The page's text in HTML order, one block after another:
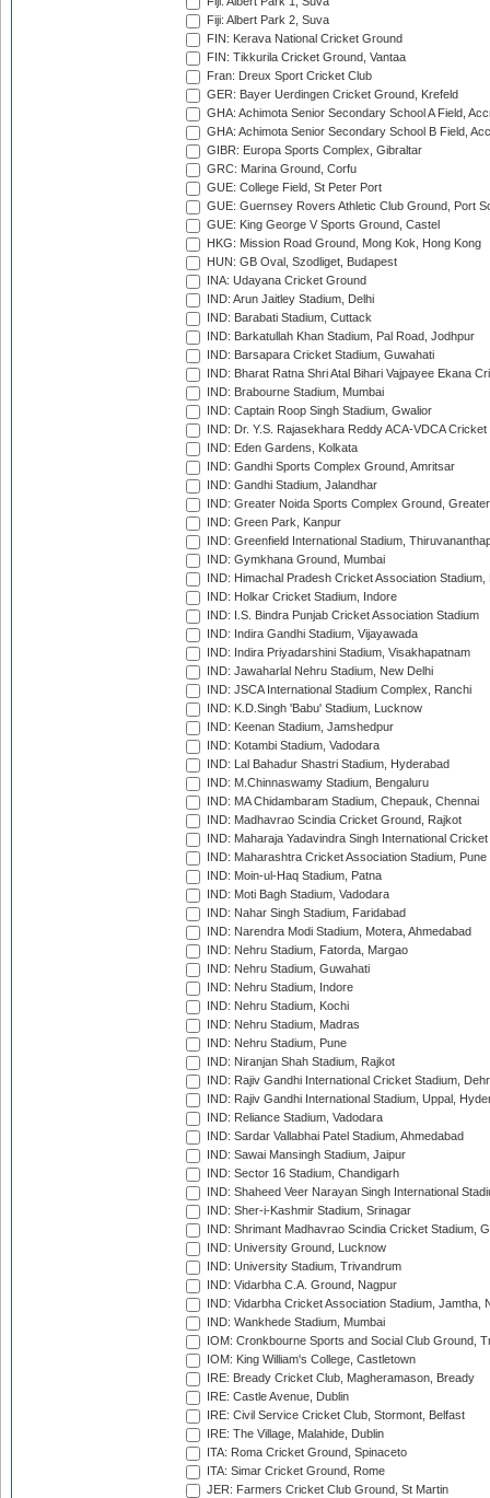
Fiji: Albert Park 2, Suva
FIN: Kerava National Cricket Ground
FIN: Tikkurila Cricket Ground, Vantaa
Fran: Dreux Sport Cricket Club
GER: Bayer Uerdingen Cricket Ground, Krefeld
GHA: Achimota Senior Secondary School A Field,
GHA: Achimota Senior Secondary School B Field,
GIBR: Europa Sports Complex, Gibraltar
GRC: Marina Ground, Corfu
GUE: College Field, St Peter Port
GUE: Guernsey Rovers Athletic Club Ground, Port
GUE: King George V Sports Ground, Castel
HKG: Mission Road Ground, Mong Kok, Hong Kong
HUN: GB Oval, Szodliget, Budapest
INA: Udayana Cricket Ground
IND: Arun Jaitley Stadium, Delhi
IND: Barabati Stadium, Cuttack
IND: Barkatullah Khan Stadium, Pal Road, Jodhpur
IND: Barsapara Cricket Stadium, Guwahati
IND: Bharat Ratna Shri Atal Bihari Vajpayee Ekana
IND: Brabourne Stadium, Mumbai
IND: Captain Roop Singh Stadium, Gwalior
IND: Dr. Y.S. Rajasekhara Reddy ACA-VDCA
IND: Eden Gardens, Kolkata
IND: Gandhi Sports Complex Ground, Amritsar
IND: Gandhi Stadium, Jalandhar
IND: Greater Noida Sports Complex Ground,
IND: Green Park, Kanpur
IND: Greenfield International Stadium,
IND: Gymkhana Ground, Mumbai
IND: Himachal Pradesh Cricket Association Stadium,
IND: Holkar Cricket Stadium, Indore
IND: I.S. Bindra Punjab Cricket Association Stadium
IND: Indira Gandhi Stadium, Vijayawada
IND: Indira Priyadarshini Stadium, Visakhapatnam
IND: Jawaharlal Nehru Stadium, New Delhi
IND: JSCA International Stadium Complex, Ranchi
IND: K.D.Singh 'Babu' Stadium, Lucknow
IND: Keenan Stadium, Jamshedpur
IND: Kotambi Stadium, Vadodara
IND: Lal Bahadur Shastri Stadium, Hyderabad
IND: M.Chinnaswamy Stadium, Bengaluru
IND: MA Chidambaram Stadium, Chepauk, Chennai
IND: Madhavrao Scindia Cricket Ground, Rajkot
IND: Maharaja Yadavindra Singh International
IND: Maharashtra Cricket Association Stadium, Pune
IND: Moin-ul-Haq Stadium, Patna
IND: Moti Bagh Stadium, Vadodara
IND: Nahar Singh Stadium, Faridabad
IND: Narendra Modi Stadium, Motera, Ahmedabad
IND: Nehru Stadium, Fatorda, Margao
IND: Nehru Stadium, Guwahati
IND: Nehru Stadium, Indore
IND: Nehru Stadium, Kochi
IND: Nehru Stadium, Madras
IND: Nehru Stadium, Pune
IND: Niranjan Shah Stadium, Rajkot
IND: Rajiv Gandhi International Cricket Stadium,
IND: Rajiv Gandhi International Stadium, Uppal,
IND: Reliance Stadium, Vadodara
IND: Sardar Vallabhai Patel Stadium, Ahmedabad
IND: Sawai Mansingh Stadium, Jaipur
IND: Sector 16 Stadium, Chandigarh
IND: Shaheed Veer Narayan Singh International
IND: Sher-i-Kashmir Stadium, Srinagar
IND: Shrimant Madhavrao Scindia Cricket Stadium,
IND: University Ground, Lucknow
IND: University Stadium, Trivandrum
IND: Vidarbha C.A. Ground, Nagpur
IND: Vidarbha Cricket Association Stadium, Jamtha,
IND: Wankhede Stadium, Mumbai
IOM: Cronkbourne Sports and Social Club Ground,
IOM: King William's College, Castletown
IRE: Bready Cricket Club, Magheramason, Bready
IRE: Castle Avenue, Dublin
IRE: Civil Service Cricket Club, Stormont, Belfast
IRE: The Village, Malahide, Dublin
ITA: Roma Cricket Ground, Spinaceto
ITA: Simar Cricket Ground, Rome
JER: Farmers Cricket Club Ground, St Martin